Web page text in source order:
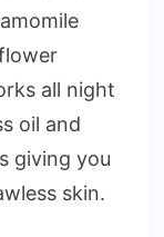
all night
oil and
giving you
skin.